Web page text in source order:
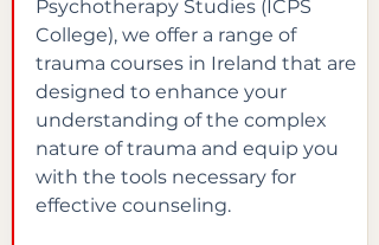
Psychotherapy Studies (ICPS
College), we offer a range of
trauma courses in Ireland that are
designed to enhance your
understanding of the complex
nature of trauma and equip you
with the tools necessary for
effective counseling.